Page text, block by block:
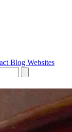
Blog Websites